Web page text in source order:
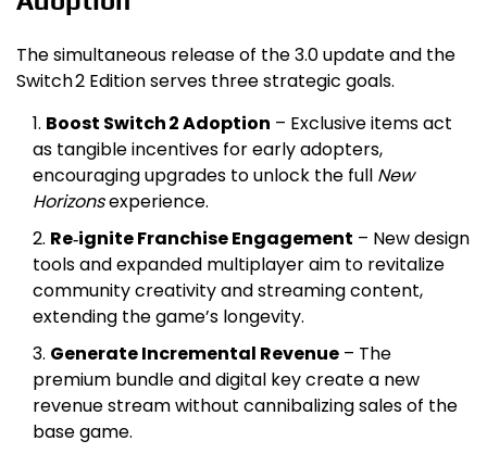
The simultaneous release of the 3.0 update and the
Switch 2 Edition serves three strategic goals.
Boost Switch 2 Adoption – Exclusive items act
as tangible incentives for early adopters,
encouraging upgrades to unlock the full New
Horizonsexperience.
Re‑ignite Franchise Engagement – New design
tools and expanded multiplayer aim to revitalize
community creativity and streaming content,
extending the game’s longevity.
Generate Incremental Revenue – The
premium bundle and digital key create a new
revenue stream without cannibalizing sales of the
base game.